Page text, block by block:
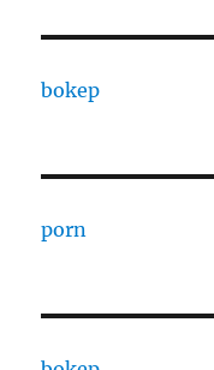
bokep
porn